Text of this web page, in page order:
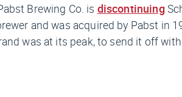
Brewing Co. is discontinuing
and was acquired by Pabst in
was at its peak, to send it off with